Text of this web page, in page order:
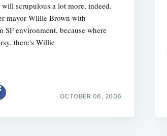
scrupulous a lot more, indeed.
mayor Willie Brown with
SF environment, because where
there's Willie
OCTOBER 06, 2006